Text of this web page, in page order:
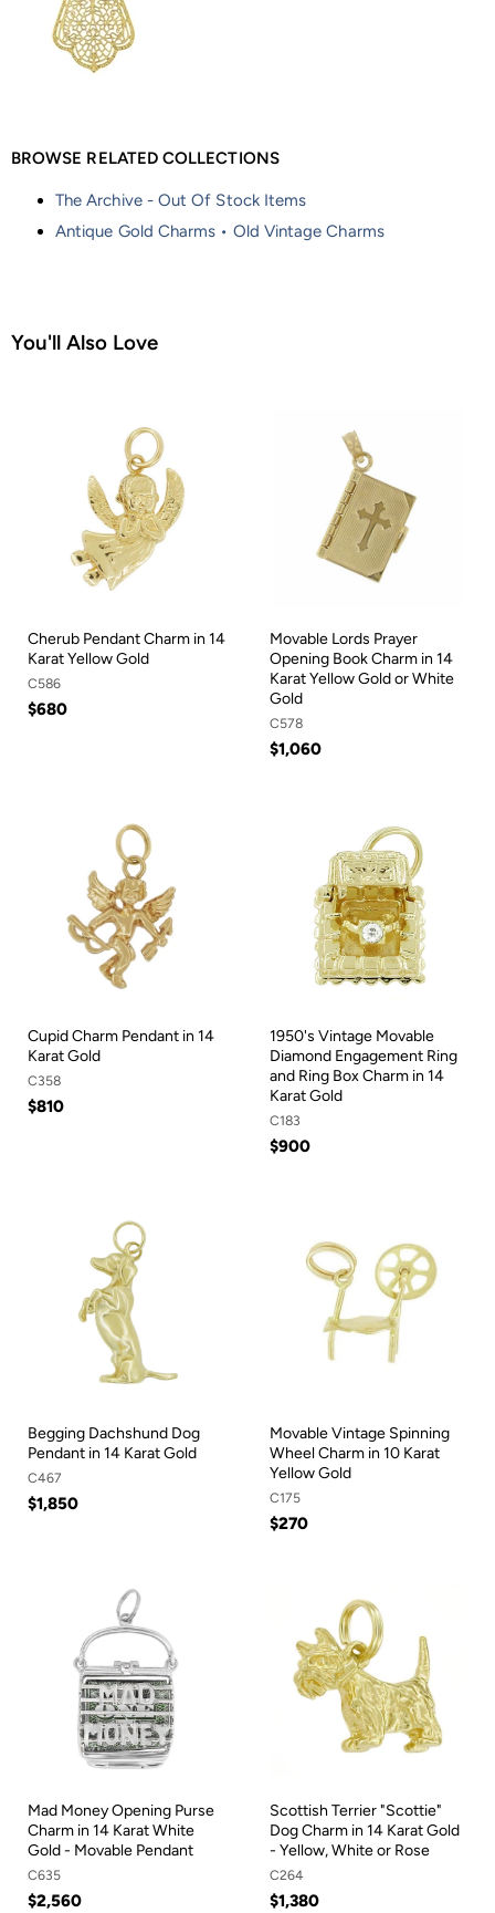
BROWSE RELATED COLLECTIONS
The Archive - Out Of Stock Items
Antique Gold Charms • Old Vintage Charms
You'll Also Love
Cherub Pendant Charm in 14
Karat Yellow Gold
C586
$680
Movable Lords Prayer
Opening Book Charm in 14
Karat Yellow Gold or White
Gold
C578
$1,060
Cupid Charm Pendant in 14
Karat Gold
C358
$810
1950's Vintage Movable
Diamond Engagement Ring
and Ring Box Charm in 14
Karat Gold
C183
$900
Begging Dachshund Dog
Pendant in 14 Karat Gold
C467
$1,850
Movable Vintage Spinning
Wheel Charm in 10 Karat
Yellow Gold
C175
$270
Mad Money Opening Purse
Charm in 14 Karat White
Gold - Movable Pendant
C635
$2,560
Scottish Terrier "Scottie"
Dog Charm in 14 Karat Gold
- Yellow, White or Rose
C264
$1,380